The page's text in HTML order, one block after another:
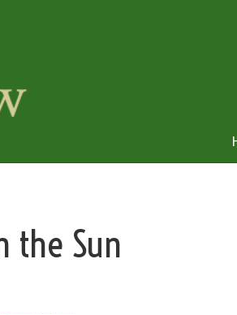
the Sun